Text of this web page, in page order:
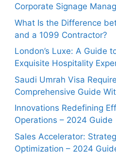
Corporate Signage
What Is the Difference
and a 1099 Contractor?
London’s Luxe: A Guide
Exquisite Hospitality
Saudi Umrah Visa
Comprehensive Guide
Innovations Redefining
Operations – 2024 Guide
Sales Accelerator:
Optimization – 2024